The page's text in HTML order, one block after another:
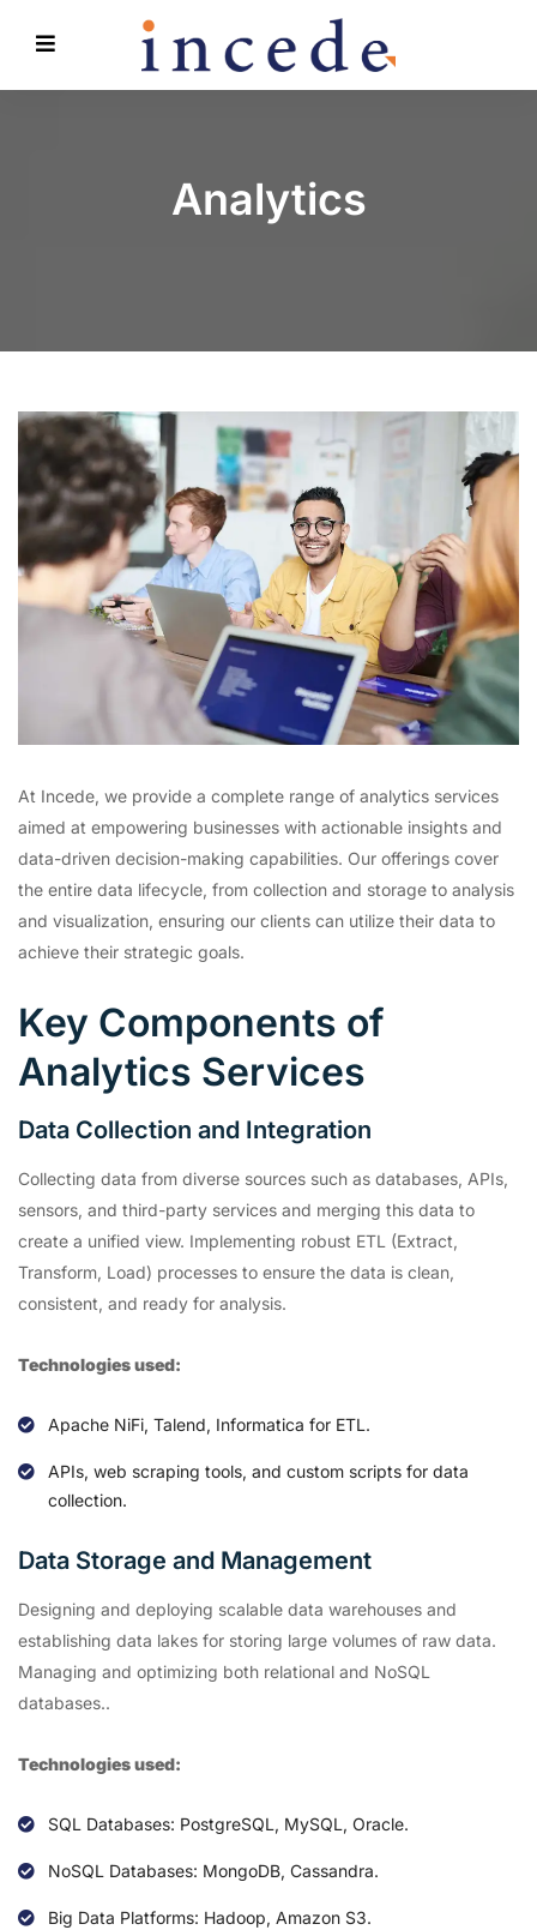
Analytics
At Incede, we provide a complete range of analytics services
aimed at empowering businesses with actionable insights and
data-driven decision-making capabilities. Our offerings cover
the entire data lifecycle, from collection and storage to analysis
and visualization, ensuring our clients can utilize their data to
achieve their strategic goals.
Key Components of
Analytics Services
Data Collection and Integration
Collecting data from diverse sources such as databases, APIs,
sensors, and third-party services and merging this data to
create a unified view. Implementing robust ETL (Extract,
Transform, Load) processes to ensure the data is clean,
consistent, and ready for analysis.
Technologies used:
Apache NiFi, Talend, Informatica for ETL.
APIs, web scraping tools, and custom scripts for data
collection.
Data Storage and Management
Designing and deploying scalable data warehouses and
establishing data lakes for storing large volumes of raw data.
Managing and optimizing both relational and NoSQL
databases..
Technologies used:
SQL Databases: PostgreSQL, MySQL, Oracle.
NoSQL Databases: MongoDB, Cassandra.
Big Data Platforms: Hadoop, Amazon S3.